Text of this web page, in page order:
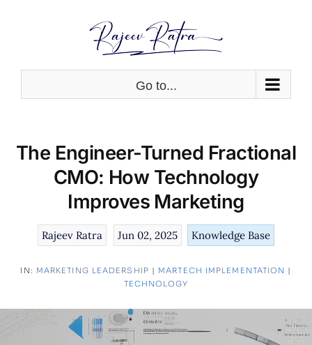
Go to...
The Engineer-Turned Fractional
CMO: How Technology
Improves Marketing
Rajeev Ratra Jun 02, 2025 Knowledge Base
IN: MARKETING LEADERSHIP | MARTECH IMPLEMENTATION |
TECHNOLOGY